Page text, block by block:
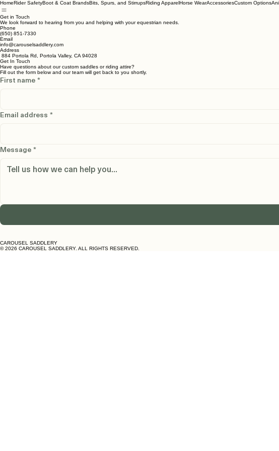
HomeRider SafetyBoot & Coat BrandsBits, Spurs, and StirrupsRiding ApparelHorse WearAccessoriesCustom Options
Get in Touch
We look forward to hearing from you and helping with your equestrian needs.
Phone
(650) 851-7330
Email
info@carouselsaddlery.com
Address
884 Portola Rd, Portola Valley, CA 94028
Get In Touch
Have questions about our custom saddles or riding attire?
Fill out the form below and our team will get back to you shortly.
First name*
Email address *
Message*
CAROUSEL SADDLERY
© 2026 CAROUSEL SADDLERY. ALL RIGHTS RESERVED.